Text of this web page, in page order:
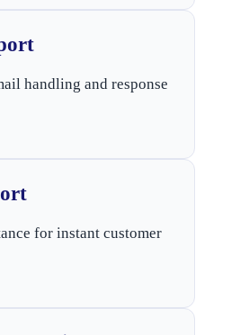
handling and response
for instant customer